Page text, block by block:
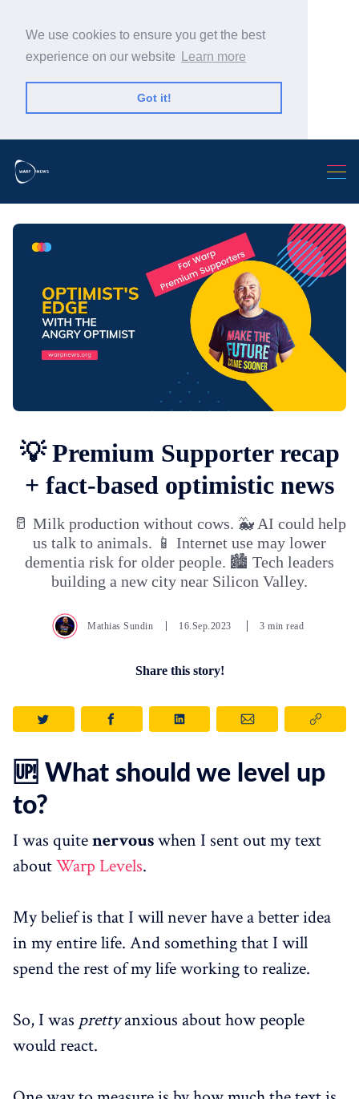
We use cookies to ensure you get the best
experience on our website
Learn more
Got it!
Search Warp News
💡 Premium Supporter recap
+ fact-based optimistic news
🥛 Milk production without cows. 🐳 AI could help
us talk to animals. 📱 Internet use may lower
dementia risk for older people. 🏙️ Tech leaders
building a new city near Silicon Valley.
Mathias Sundin 16.Sep.2023 3 min read
Share this story!
🆙 What should we level up
to?
I was quitenervouswhen I sent out my text
aboutWarp Levels.
My belief is that I will never have a better idea
in my entire life. And something that I will
spend the rest of my life working to realize.
So, I was prettyanxious about how people
would react.